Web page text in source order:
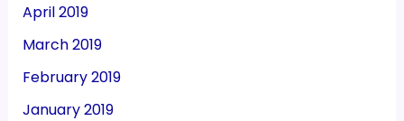
April 2019
March 2019
February 2019
January 2019